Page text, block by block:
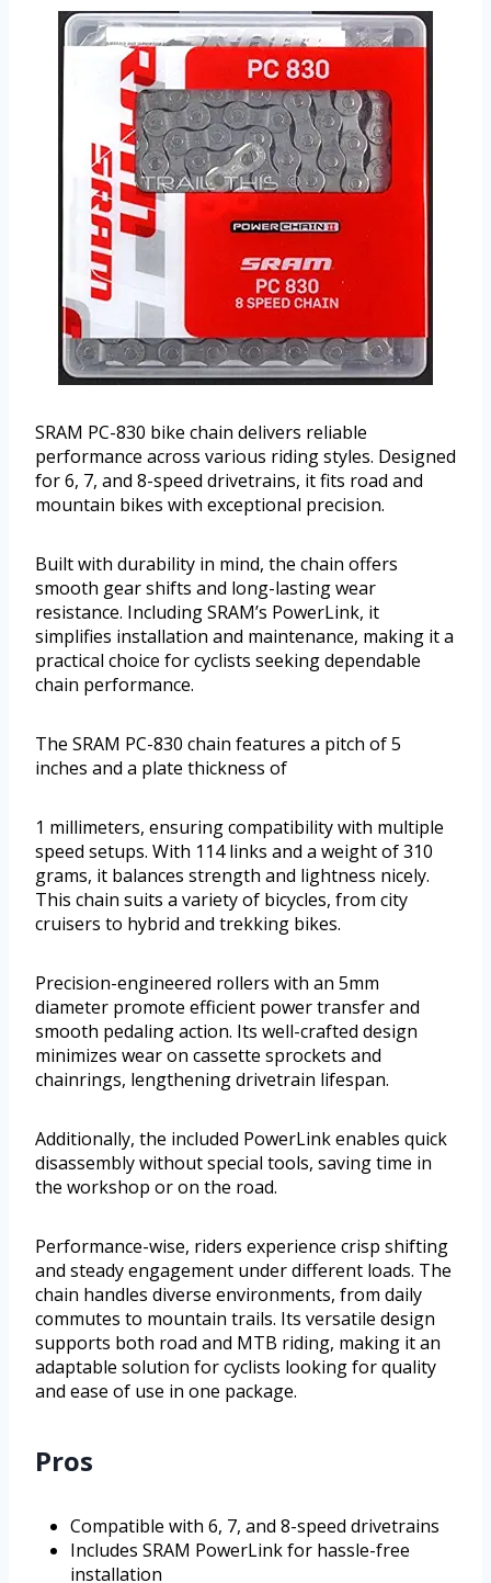
SRAM PC-830 bike chain delivers reliable
performance across various riding styles. Designed
for 6, 7, and 8-speed drivetrains, it fits road and
mountain bikes with exceptional precision.
Built with durability in mind, the chain offers
smooth gear shifts and long-lasting wear
resistance. Including SRAM’s PowerLink, it
simplifies installation and maintenance, making it a
practical choice for cyclists seeking dependable
chain performance.
The SRAM PC-830 chain features a pitch of 5
inches and a plate thickness of
1 millimeters, ensuring compatibility with multiple
speed setups. With 114 links and a weight of 310
grams, it balances strength and lightness nicely.
This chain suits a variety of bicycles, from city
cruisers to hybrid and trekking bikes.
Precision-engineered rollers with an 5mm
diameter promote efficient power transfer and
smooth pedaling action. Its well-crafted design
minimizes wear on cassette sprockets and
chainrings, lengthening drivetrain lifespan.
Additionally, the included PowerLink enables quick
disassembly without special tools, saving time in
the workshop or on the road.
Performance-wise, riders experience crisp shifting
and steady engagement under different loads. The
chain handles diverse environments, from daily
commutes to mountain trails. Its versatile design
supports both road and MTB riding, making it an
adaptable solution for cyclists looking for quality
and ease of use in one package.
Pros
Compatible with 6, 7, and 8-speed drivetrains
Includes SRAM PowerLink for hassle-free
installation